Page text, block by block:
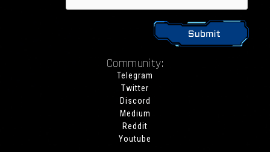
Community:
Telegram
Twitter
Discord
Medium
Reddit
Youtube